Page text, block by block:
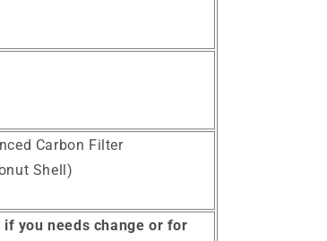
Carbon Filter
Shell)
you needs change or for